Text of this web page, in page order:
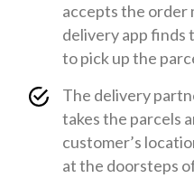
accepts the order
delivery app finds
to pick up the
The delivery
takes the parcels
customer’s
at the doorsteps